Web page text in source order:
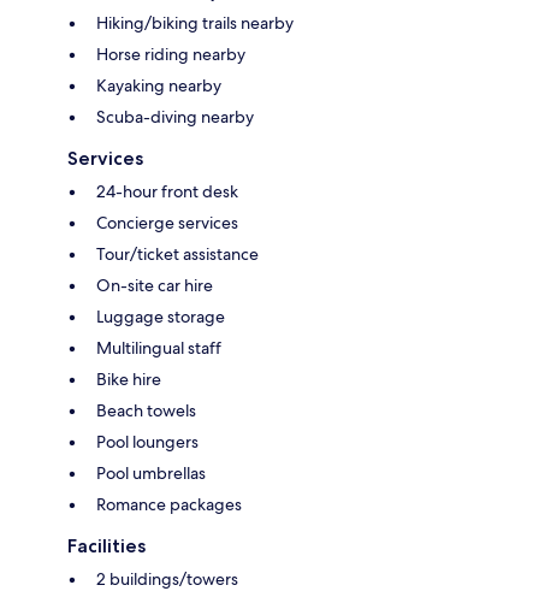
Hiking/biking trails nearby
Horse riding nearby
Kayaking nearby
Scuba-diving nearby
Services
24-hour front desk
Concierge services
Tour/ticket assistance
On-site car hire
Luggage storage
Multilingual staff
Bike hire
Beach towels
Pool loungers
Pool umbrellas
Romance packages
Facilities
2 buildings/towers